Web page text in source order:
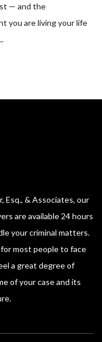
— and the
you are living your life
Esq., & Associates, our
are available 24 hours
your criminal matters.
most people to face
a great degree of
of your case and its